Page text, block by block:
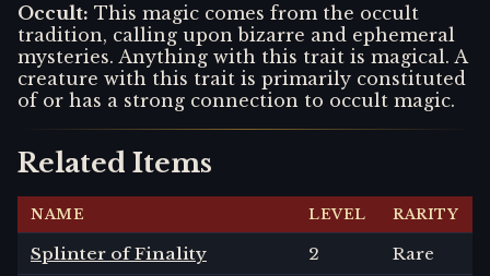
Occult: This magic comes from the occult
tradition, calling upon bizarre and ephemeral
mysteries. Anything with this trait is magical. A
creature with this trait is primarily constituted
of or has a strong connection to occult magic.
Related Items
NAME LEVEL RARITY
Splinter of Finality 2
Rare